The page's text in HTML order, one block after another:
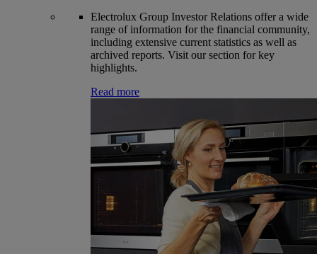
Electrolux Group Investor Relations offer a wide
range of information for the financial community,
including extensive current statistics as well as
archived reports. Visit our section for key
highlights.
Read more